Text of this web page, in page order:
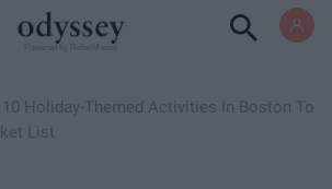
10 Holiday-Themed Activities In Boston To
List